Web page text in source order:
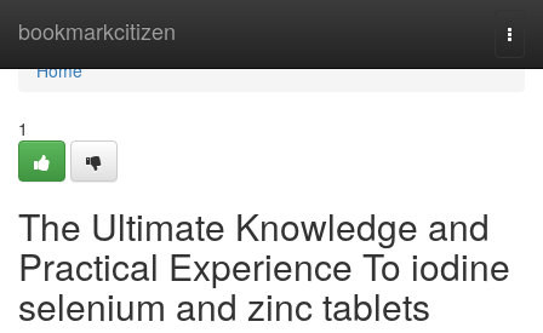
bookmarkcitizen
Home
Home
1
The Ultimate Knowledge and
Practical Experience To iodine
selenium and zinc tablets